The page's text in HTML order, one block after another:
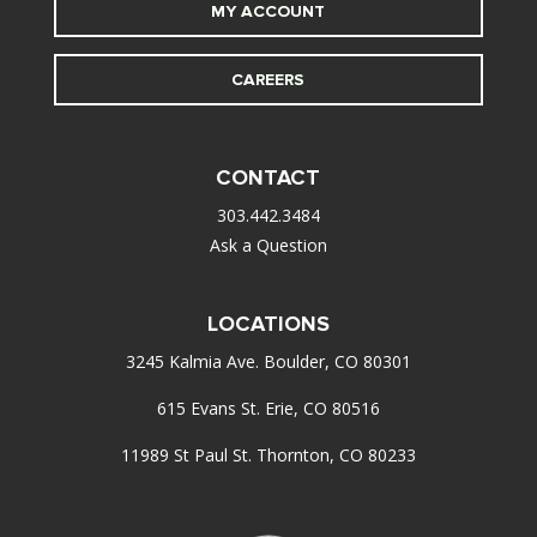
MY ACCOUNT
CAREERS
CONTACT
303.442.3484
Ask a Question
LOCATIONS
3245 Kalmia Ave. Boulder, CO 80301
615 Evans St. Erie, CO 80516
11989 St Paul St. Thornton, CO 80233